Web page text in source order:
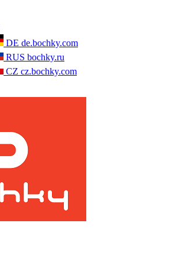
DE de.bochky.com
RUS bochky.ru
CZ cz.bochky.com